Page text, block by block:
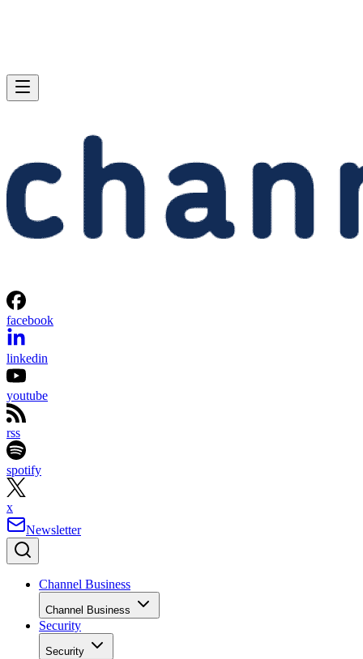
facebook
linkedin
youtube
rss
spotify
x
Newsletter
Channel Business
Channel Business
Security
Security